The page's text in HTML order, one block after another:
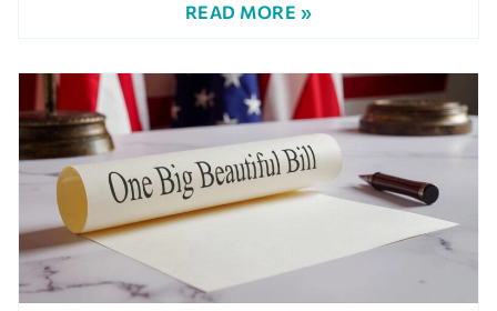
READ MORE »